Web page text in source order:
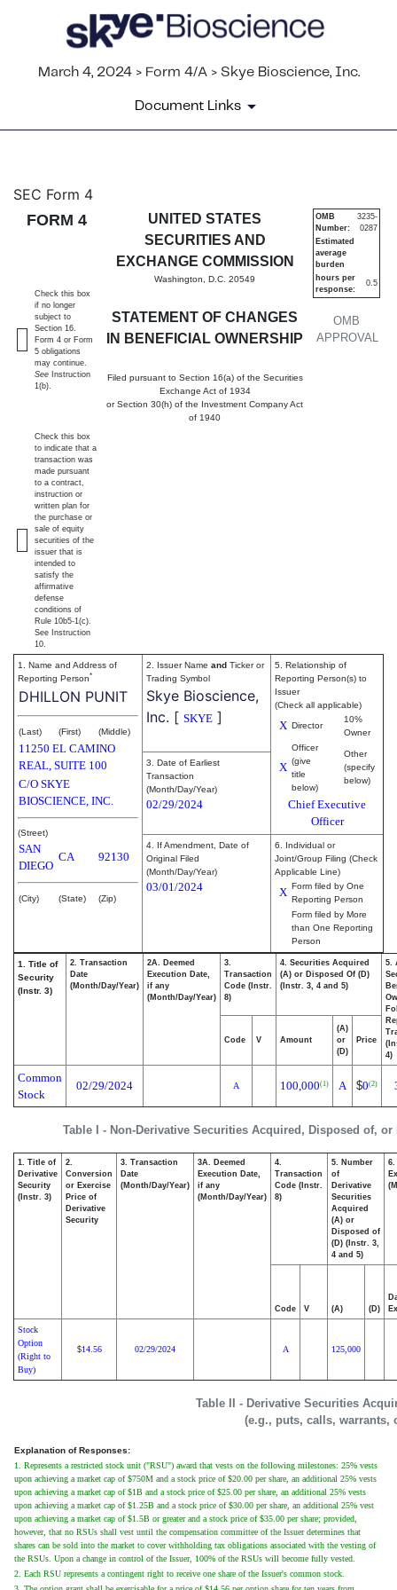
March 4, 2024 > Form 4/A > Skye Bioscience, Inc.
Document Links
4/A: Statement of changes
Published on March 4, 2024
SEC Form 4
FORM 4
UNITED STATES
SECURITIES AND
EXCHANGE COMMISSION
Washington, D.C. 20549
STATEMENT OF CHANGES
IN BENEFICIAL OWNERSHIP
Filed pursuant to Section 16(a) of the Securities
Exchange Act of 1934
or Section 30(h) of the Investment Company Act
of 1940
OMB
APPROVAL
OMB
Number:
3235-
0287
Estimated
average
burden
hours per
response:
0.5
Check this box
if no longer
subject to
Section 16.
Form 4 or Form
5 obligations
may continue.
See Instruction
1(b).
Check this box
to indicate that a
transaction was
made pursuant
to a contract,
instruction or
written plan for
the purchase or
sale of equity
securities of the
issuer that is
intended to
satisfy the
affirmative
defense
conditions of
Rule 10b5-1(c).
See Instruction
10.
1. Name and Address of
Reporting Person*
DHILLON PUNIT
(Last) (First) (Middle)
11250 EL CAMINO
REAL, SUITE 100
C/O SKYE
BIOSCIENCE, INC.
(Street)
SAN
DIEGO
CA 92130
(City) (State) (Zip)
2. Issuer Name and Ticker or
Trading Symbol
Skye Bioscience,
Inc. [ SKYE ]
5. Relationship of
Reporting Person(s) to
Issuer
(Check all applicable)
X Director
10%
Owner
X
Officer
(give
title
below)
Other
(specify
below)
Chief Executive
Officer
3. Date of Earliest
Transaction
(Month/Day/Year)
02/29/2024
4. If Amendment, Date of
Original Filed
(Month/Day/Year)
03/01/2024
6. Individual or
Joint/Group Filing (Check
Applicable Line)
X Form filed by One
Reporting Person
Form filed by More
than One Reporting
Person
Table I - Non-Derivative Securities Acquired, Disposed of,
1. Title of
Security
(Instr. 3)
2. Transaction
Date
(Month/Day/Year)
2A. Deemed
Execution Date,
if any
(Month/Day/Year)
3.
Transaction
Code (Instr.
8)
4. Securities Acquired
(A) or Disposed Of (D)
(Instr. 3, 4 and 5)
5.
4)
Code V Amount
(A)
or
(D)
Price
Common
Stock
02/29/2024 A 100,000(1) A $0(2)
Table II - Derivative Securities
(e.g., puts, calls, warrants,
1. Title of
Derivative
Security
(Instr. 3)
2.
Conversion
or Exercise
Price of
Derivative
Security
3. Transaction
Date
(Month/Day/Year)
3A. Deemed
Execution Date,
if any
(Month/Day/Year)
4.
Transaction
Code (Instr.
8)
5. Number
of
Derivative
Securities
Acquired
(A) or
Disposed of
(D) (Instr. 3,
4 and 5)
6.
Code V (A) (D)
Stock
Option
(Right to
Buy)
$14.56 02/29/2024 A 125,000
Explanation of Responses:
1. Represents a restricted stock unit ("RSU") award that vests on the following milestones: 25% vests
upon achieving a market cap of $750M and a stock price of $20.00 per share, an additional 25% vests
upon achieving a market cap of $1B and a stock price of $25.00 per share, an additional 25% vests
upon achieving a market cap of $1.25B and a stock price of $30.00 per share, an additional 25% vest
upon achieving a market cap of $1.5B or greater and a stock price of $35.00 per share; provided,
however, that no RSUs shall vest until the compensation committee of the Issuer determines that
shares can be sold into the market to cover withholding tax obligations associated with the vesting of
the RSUs. Upon a change in control of the Issuer, 100% of the RSUs will become fully vested.
2. Each RSU represents a contingent right to receive one share of the Issuer's common stock.